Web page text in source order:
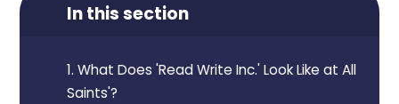
In this section
1. What Does 'Read Write Inc.' Look Like at All
Saints'?